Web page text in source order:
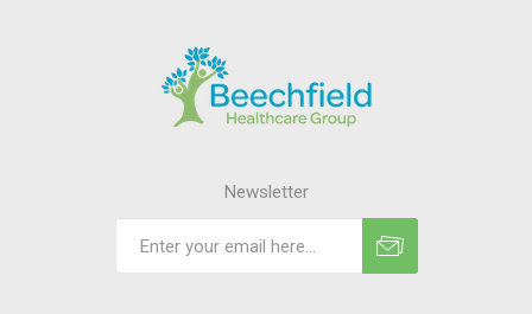
Newsletter